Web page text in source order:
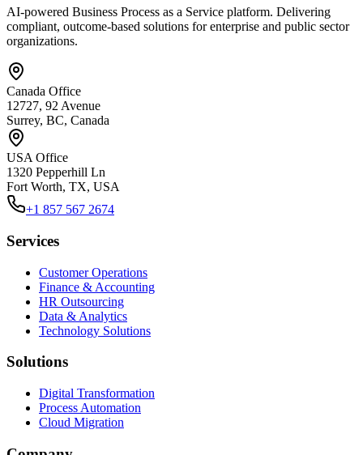
AI-powered Business Process as a Service platform. Delivering
compliant, outcome-based solutions for enterprise and public sector
organizations.
Canada Office
12727, 92 Avenue
Surrey, BC, Canada
USA Office
1320 Pepperhill Ln
Fort Worth, TX, USA
+1 857 567 2674
Services
Customer Operations
Finance & Accounting
HR Outsourcing
Data & Analytics
Technology Solutions
Solutions
Digital Transformation
Process Automation
Cloud Migration